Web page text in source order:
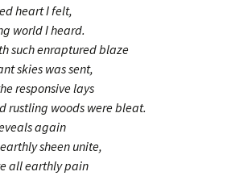
heart I felt,
world I heard.
such enraptured blaze
skies was sent,
responsive lays
rustling woods were bleat.
again
sheen unite,
all earthly pain